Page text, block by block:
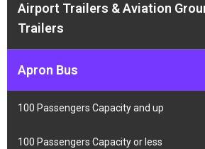
Airport Trailers & Aviation
Trailers
Apron Bus
100 Passengers Capacity and up
100 Passengers Capacity or less